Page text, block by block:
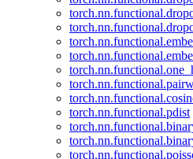
torch.nn.functional.pdist